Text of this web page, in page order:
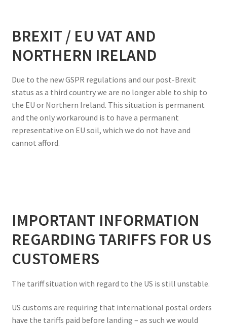
BREXIT / EU VAT AND
NORTHERN IRELAND
Due to the new GSPR regulations and our post-Brexit
status as a third country we are no longer able to ship to
the EU or Northern Ireland. This situation is permanent
and the only workaround is to have a permanent
representative on EU soil, which we do not have and
cannot afford.
IMPORTANT INFORMATION
REGARDING TARIFFS FOR US
CUSTOMERS
The tariff situation with regard to the US is still unstable.
US customs are requiring that international postal orders
have the tariffs paid before landing – as such we would